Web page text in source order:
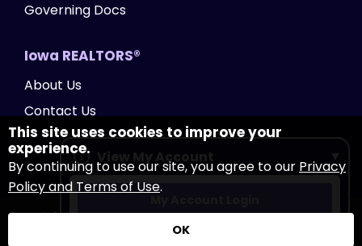
Governing Docs
Iowa REALTORS®
About Us
Contact Us
Copyright Iowa REALTORS®2026|Privacy Policy|
Website by Accrisoft
View My Account
This site uses cookies to improve your
experience.
By continuing to use our site, you agree to our Privacy
Policy and Terms of Use.
OK